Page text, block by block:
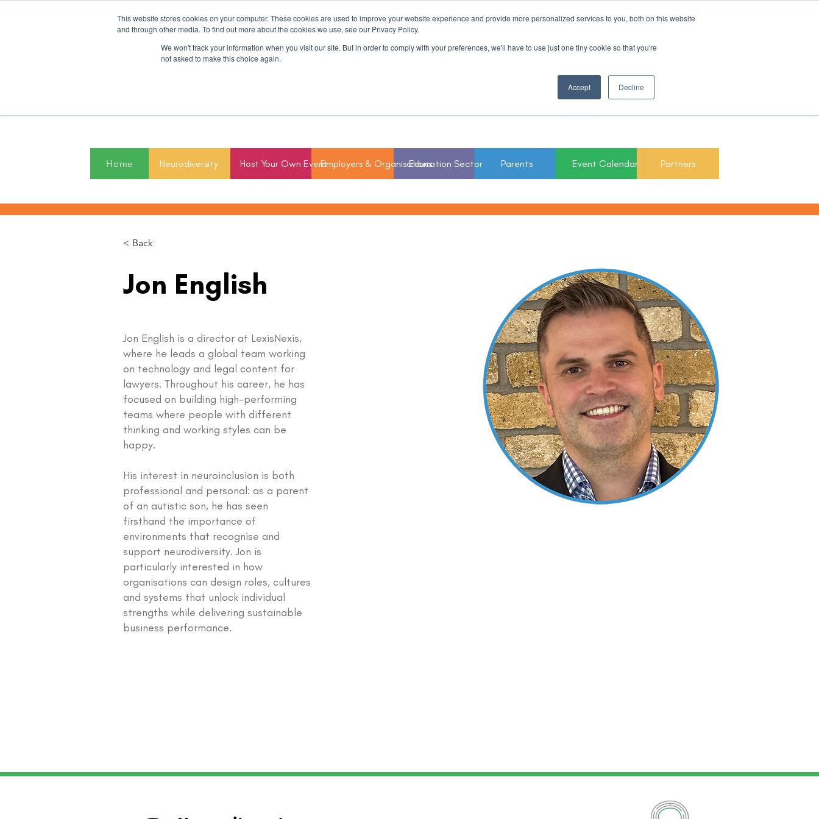
This website stores cookies on your computer. These cookies are used to improve your website experience and provide more personalized services to you, both on this website
and through other media. To find out more about the cookies we use, see our Privacy Policy.
We won't track your information when you visit our site. But in order to comply with your preferences, we'll have to use just one tiny cookie so that you're
not asked to make this choice again.
Accept Decline
March 15th to 19th
2027
Home Neurodiversity Host Your Own EventEmployers & OrganisationsEducation Sector Parents Event Calendar Partners
< Back
Jon English
Jon English is a director at LexisNexis,
where he leads a global team working
on technology and legal content for
lawyers. Throughout his career, he has
focused on building high-performing
teams where people with different
thinking and working styles can be
happy.
His interest in neuroinclusion is both
professional and personal: as a parent
of an autistic son, he has seen
firsthand the importance of
environments that recognise and
support neurodiversity. Jon is
particularly interested in how
organisations can design roles, cultures
and systems that unlock individual
strengths while delivering sustainable
business performance.